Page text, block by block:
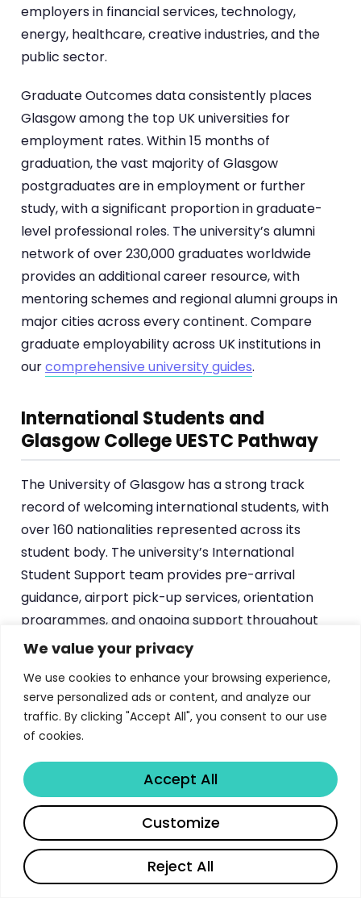
We value your privacy
We use cookies to enhance your browsing experience,
serve personalized ads or content, and analyze our
traffic. By clicking "Accept All", you consent to our use
of cookies.
Reject All
Customize
Accept All
employers in financial services, technology,
energy, healthcare, creative industries, and the
public sector.
Graduate Outcomes data consistently places
Glasgow among the top UK universities for
employment rates. Within 15 months of
graduation, the vast majority of Glasgow
postgraduates are in employment or further
study, with a significant proportion in graduate-
level professional roles. The university’s alumni
network of over 230,000 graduates worldwide
provides an additional career resource, with
mentoring schemes and regional alumni groups in
major cities across every continent. Compare
graduate employability across UK institutions in
ourcomprehensive university guides.
International Students and
Glasgow College UESTC Pathway
The University of Glasgow has a strong track
record of welcoming international students, with
over 160 nationalities represented across its
student body. The university’s International
Student Support team provides pre-arrival
guidance, airport pick-up services, orientation
programmes, and ongoing support throughout
the academic year.
A particularly distinctive pathway exists for
graduates of Glasgow College UESTC — the
university’s joint educational institution with the
of China (UESTC) in Chengdu. Students who
complete their double-degree programme at
Glasgow College can progress directly to
postgraduate study at the University of Glasgow’s
main campus, with several streamlined benefits.
Share